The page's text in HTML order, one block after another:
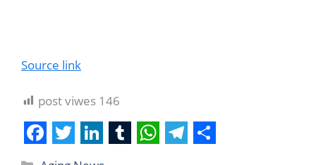
Source link
post viwes 146
F T L